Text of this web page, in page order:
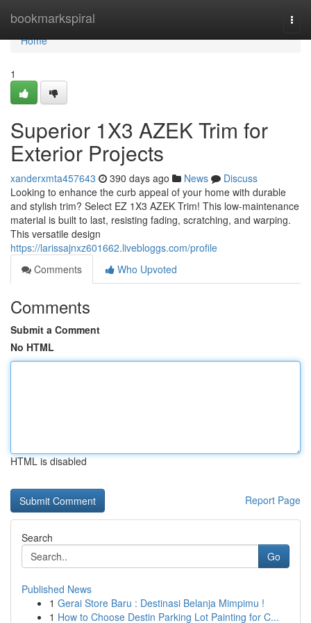
bookmarkspiral
Home
Home
1
Superior 1X3 AZEK Trim for
Exterior Projects
xanderxmta457643 390 days ago News
Discuss
Looking to enhance the curb appeal of your home with durable
and stylish trim? Select EZ 1X3 AZEK Trim! This low-maintenance
material is built to last, resisting fading, scratching, and warping.
This versatile design
https://larissajnxz601662.livebloggs.com/profile
Comments
Who Upvoted
Comments
Submit a Comment
No HTML
HTML is disabled
Report Page
Search
Go
Published News
1 Gerai Store Baru : Destinasi Belanja Mimpimu !
1 How to Choose Destin Parking Lot Painting for C...